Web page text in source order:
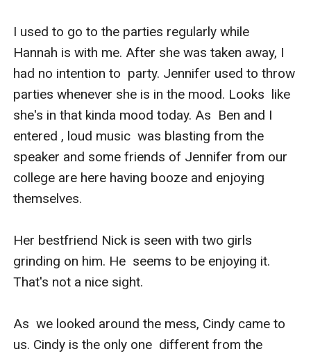
I used to go to the parties regularly while
Hannah is with me. After she was taken away, I
had no intention to  party. Jennifer used to throw
parties whenever she is in the mood. Looks  like
she's in that kinda mood today. As  Ben and I
entered , loud music  was blasting from the
speaker and some friends of Jennifer from our
college are here having booze and enjoying
themselves.
Her bestfriend Nick is seen with two girls
grinding on him. He  seems to be enjoying it.
That's not a nice sight.
As  we looked around the mess, Cindy came to
us. Cindy is the only one  different from the